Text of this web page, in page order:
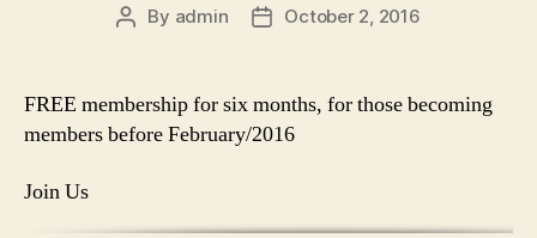
Post
By admin
PostOctober 2, 2016
FREE membership for six months, for those becoming
members before February/2016
Join Us